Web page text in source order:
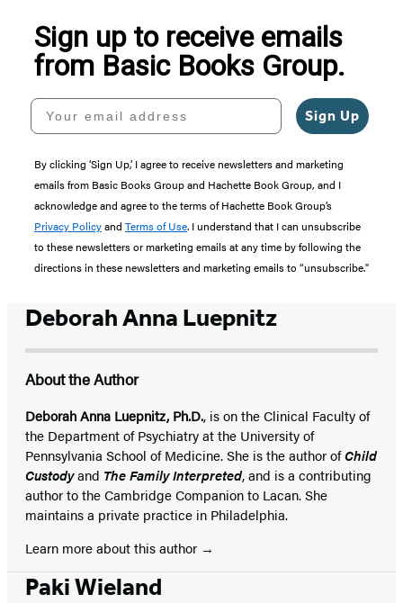
Sign up to receive emails
from Basic Books Group.
Your email address
Sign Up
By clicking ‘Sign Up,’ I agree to receive newsletters and marketing
emails from Basic Books Group and Hachette Book Group, and I
acknowledge and agree to the terms of Hachette Book Group’s
Privacy Policyand Terms of Use. I understand that I can unsubscribe
to these newsletters or marketing emails at any time by following the
directions in these newsletters and marketing emails to “unsubscribe."
Deborah Anna Luepnitz
About the Author
Deborah Anna Luepnitz, Ph.D., is on the Clinical Faculty of
the Department of Psychiatry at the University of
Pennsylvania School of Medicine. She is the author ofChild
Custodyand The Family Interpreted, and is a contributing
author to the Cambridge Companion to Lacan. She
maintains a private practice in Philadelphia.
Learn more about this author
Paki Wieland